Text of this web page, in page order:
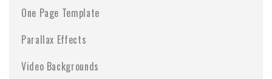
One Page Template
Parallax Effects
Video Backgrounds